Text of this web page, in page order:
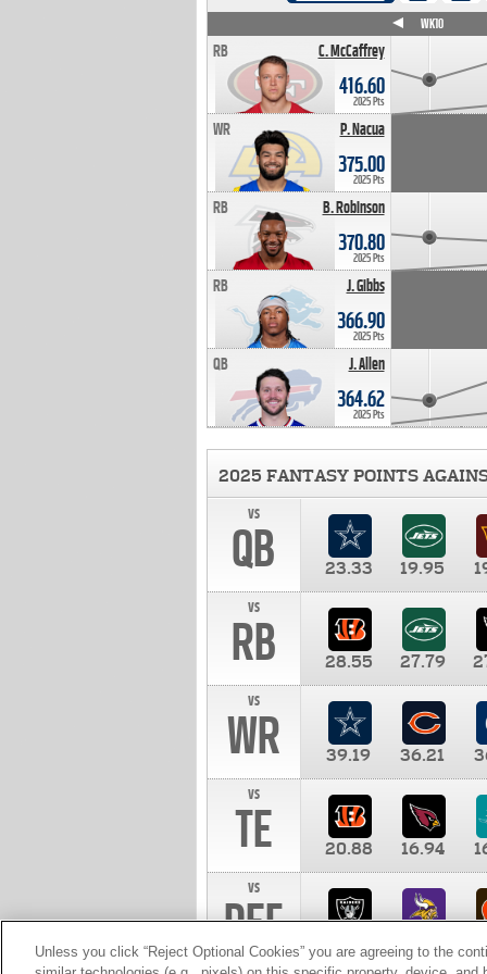
C. McCaffrey
RB
416.60
2025 Pts
P. Nacua
WR
375.00
2025 Pts
B. Robinson
RB
370.80
2025 Pts
J. Gibbs
RB
366.90
2025 Pts
J. Allen
QB
364.62
2025 Pts
WK10
2025 FANTASY POINTS
vs
QB 23.33 19.95
vs
RB 28.55 27.79
vs
WR 39.19 36.21
vs
TE 20.88 16.94
vs
DEF 10.00
Unless you click “Reject Optional Cookies” you are agreeing to the